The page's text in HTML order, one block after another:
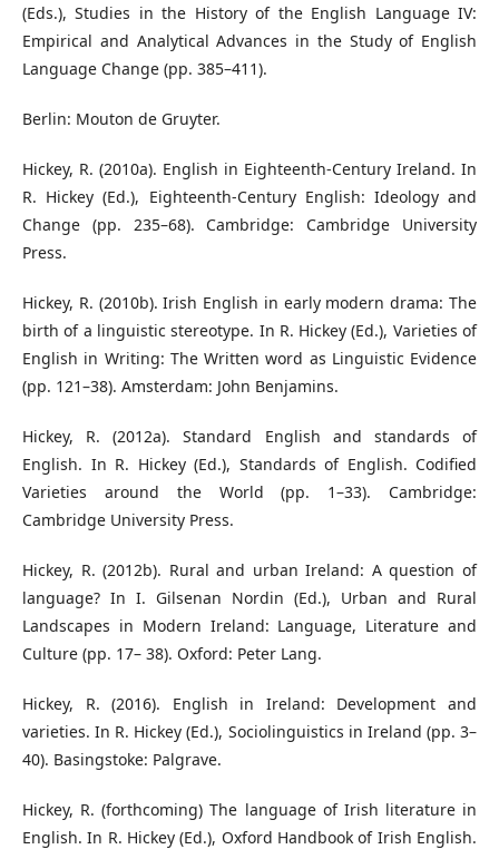
(Eds.), Studies in the History of the English Language IV:
Empirical and Analytical Advances in the Study of English
Language Change (pp. 385–411).
Berlin: Mouton de Gruyter.
Hickey, R. (2010a). English in Eighteenth-Century Ireland. In
R. Hickey (Ed.), Eighteenth-Century English: Ideology and
Change (pp. 235–68). Cambridge: Cambridge University
Press.
Hickey, R. (2010b). Irish English in early modern drama: The
birth of a linguistic stereotype. In R. Hickey (Ed.), Varieties of
English in Writing: The Written word as Linguistic Evidence
(pp. 121–38). Amsterdam: John Benjamins.
Hickey, R. (2012a). Standard English and standards of
English. In R. Hickey (Ed.), Standards of English. Codified
Varieties around the World (pp. 1–33). Cambridge:
Cambridge University Press.
Hickey, R. (2012b). Rural and urban Ireland: A question of
language? In I. Gilsenan Nordin (Ed.), Urban and Rural
Landscapes in Modern Ireland: Language, Literature and
Culture (pp. 17– 38). Oxford: Peter Lang.
Hickey, R. (2016). English in Ireland: Development and
varieties. In R. Hickey (Ed.), Sociolinguistics in Ireland (pp. 3–
40). Basingstoke: Palgrave.
Hickey, R. (forthcoming) The language of Irish literature in
English. In R. Hickey (Ed.), Oxford Handbook of Irish English.